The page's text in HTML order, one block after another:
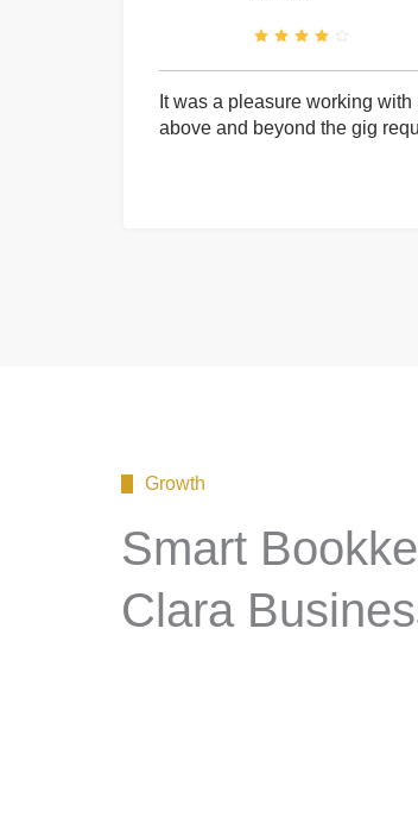
It was a pleasure working
above and beyond the gig
Growth
Smart
Clara